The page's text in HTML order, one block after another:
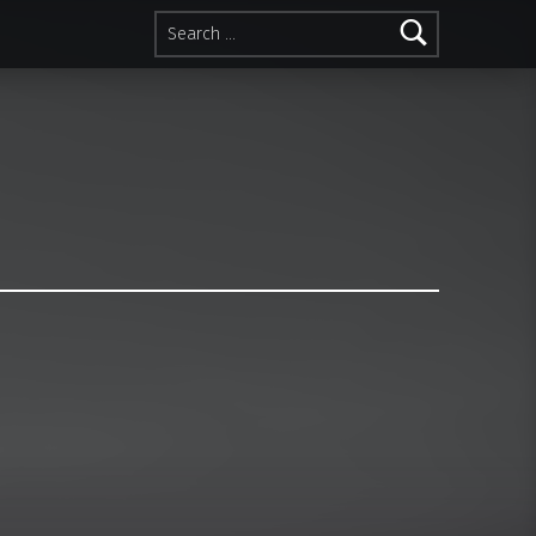
Search for: